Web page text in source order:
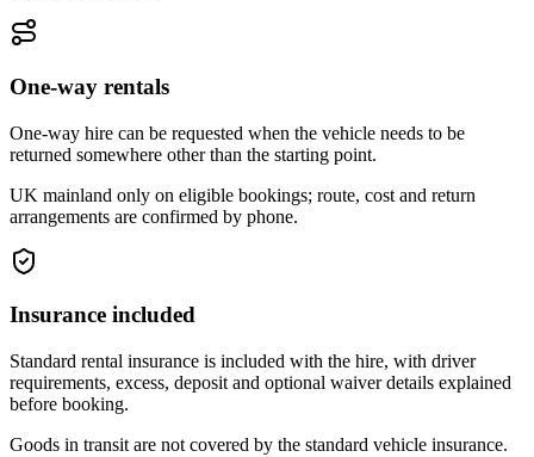
One-way rentals
One-way hire can be requested when the vehicle needs to be
returned somewhere other than the starting point.
UK mainland only on eligible bookings; route, cost and return
arrangements are confirmed by phone.
Insurance included
Standard rental insurance is included with the hire, with driver
requirements, excess, deposit and optional waiver details explained
before booking.
Goods in transit are not covered by the standard vehicle insurance.